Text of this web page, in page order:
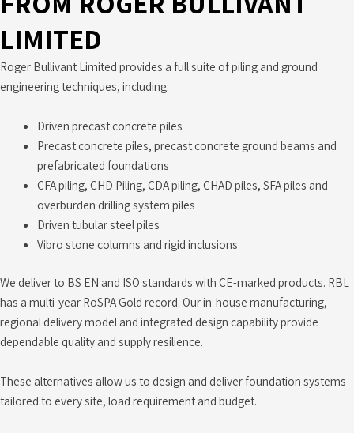
LIMITED
Roger Bullivant Limited provides a full suite of piling and ground
engineering techniques, including:
Driven precast concrete piles
Precast concrete piles, precast concrete ground beams and
prefabricated foundations
CFA piling, CHD Piling, CDA piling, CHAD piles, SFA piles and
overburden drilling system piles
Driven tubular steel piles
Vibro stone columns and rigid inclusions
We deliver to BS EN and ISO standards with CE-marked products. RBL
has a multi-year RoSPA Gold record. Our in-house manufacturing,
regional delivery model and integrated design capability provide
dependable quality and supply resilience.
These alternatives allow us to design and deliver foundation systems
tailored to every site, load requirement and budget.